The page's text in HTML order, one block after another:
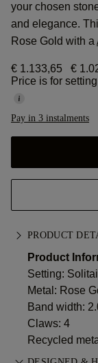
your chosen
and elegance.
Rose Gold with a
€ 1.133,65
€
Price is for
Pay in 3 instalments
PRODUCT
Product
Setting:
Metal: Rose
Band width:
Claws: 4
Recycled